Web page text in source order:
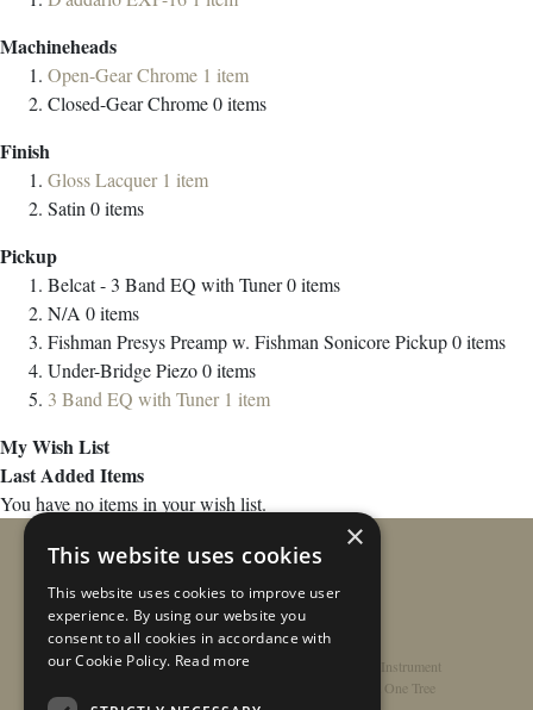
Machineheads
Open-Gear Chrome 1 item
Closed-Gear Chrome0items
Finish
Gloss Lacquer 1 item
Satin 0items
Pickup
Belcat - 3 Band EQ with Tuner0items
N/A 0items
Fishman Presys Preamp w. Fishman Sonicore Pickup0items
Under-Bridge Piezo0items
3 Band EQ with Tuner 1 item
My Wish List
Last Added Items
You have no items in your wish list.
Home /Contact/About/Privacy Policy
Register Instrument
Rathbone Guitars x Just One Tree
×
This website uses cookies
This website uses cookies to improve user
experience. By using our website you
consent to all cookies in accordance with
our Cookie Policy. Read more